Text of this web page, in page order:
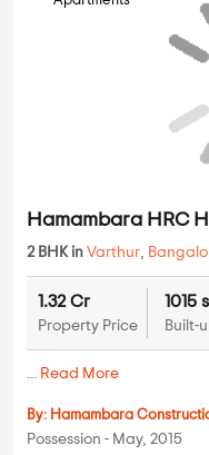
Hamambara HRC
2 BHK in Varthur,
1.32 Cr
Property Price
1015
Built-
... Read More
By: Hamambara
Possession - May, 2015